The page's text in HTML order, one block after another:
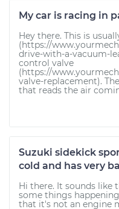
My car is racing in
Hey there. This is
(https://
drive-with-a-vacuum-
control valve
(https://
valve-replacement).
that reads the air
Suzuki sidekick
cold and has very
Hi there. It sounds like
some things
that it's not an engine